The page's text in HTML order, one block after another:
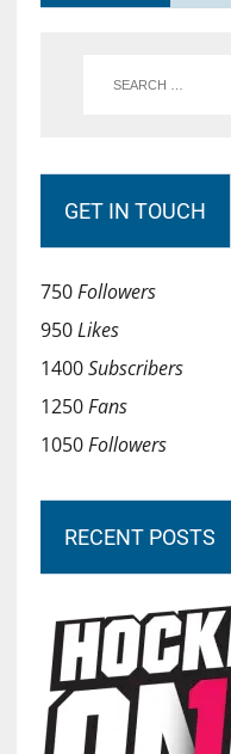
GET IN TOUCH
750Followers
950Likes
1400Subscribers
1250Fans
1050Followers
RECENT POSTS